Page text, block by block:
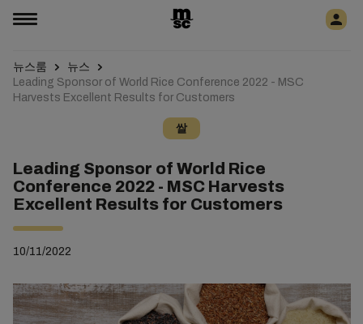
뉴스룸
뉴스
Leading Sponsor of World Rice Conference 2022 - MSC
Harvests Excellent Results for Customers
쌀
Leading Sponsor of World Rice
Conference 2022 - MSC Harvests
Excellent Results for Customers
10/11/2022